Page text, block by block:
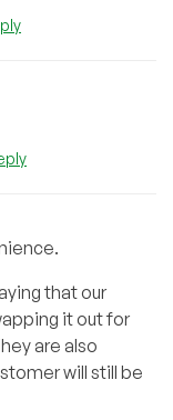
that our
it out for
are also
will still be